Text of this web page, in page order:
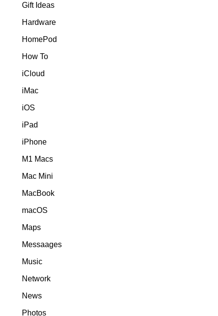
Gift Ideas
Hardware
HomePod
How To
iCloud
iMac
iOS
iPad
iPhone
M1 Macs
Mac Mini
MacBook
macOS
Maps
Messaages
Music
Network
News
Photos